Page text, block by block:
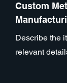
Custom
Describe the
relevant